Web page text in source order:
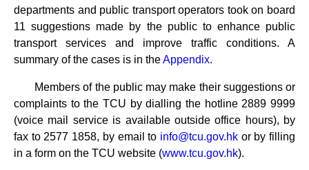
departments and public transport operators took on board
11 suggestions made by the public to enhance public
transport services and improve traffic conditions. A
summary of the cases is in theAppendix.
Members of the public may make their suggestions or
complaints to the TCU by dialling the hotline 2889 9999
(voice mail service is available outside office hours), by
fax to 2577 1858, by email to info@tcu.gov.hkor by filling
in a form on the TCU website (www.tcu.gov.hk).